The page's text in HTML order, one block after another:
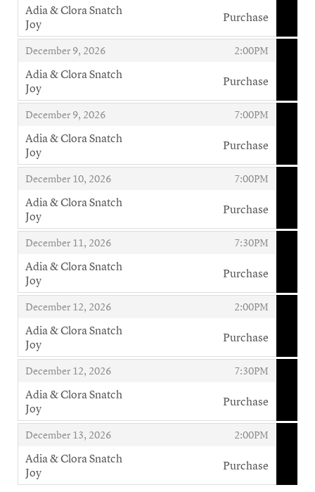
Adia & Clora Snatch
Joy
,
Purchase
December 9, 2026
, 2:00PM
,
Adia & Clora Snatch
Joy
,
Purchase
December 9, 2026
, 7:00PM
,
Adia & Clora Snatch
Joy
,
Purchase
December 10, 2026
, 7:00PM
,
Adia & Clora Snatch
Joy
,
Purchase
December 11, 2026
, 7:30PM
,
Adia & Clora Snatch
Joy
,
Purchase
December 12, 2026
, 2:00PM
,
Adia & Clora Snatch
Joy
,
Purchase
December 12, 2026
, 7:30PM
,
Adia & Clora Snatch
Joy
,
Purchase
December 13, 2026
, 2:00PM
,
Adia & Clora Snatch
Joy
,
Purchase